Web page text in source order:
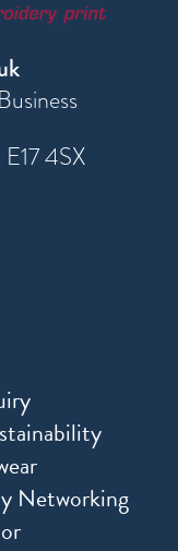
4SX
Networking